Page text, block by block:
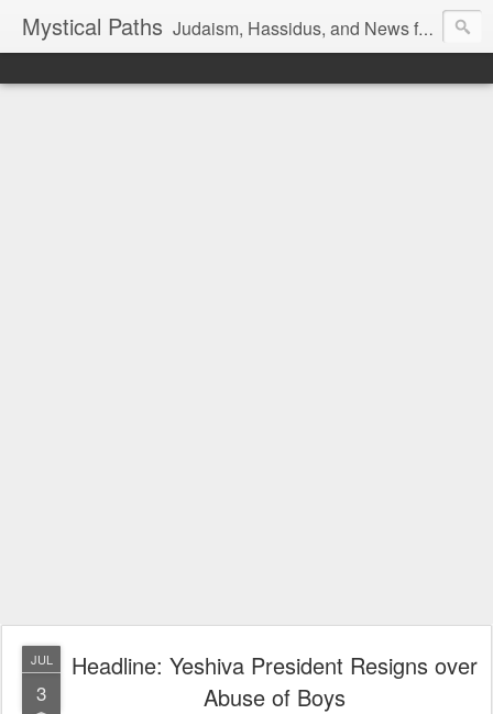
Mystical Paths Judaism, Hassidus, and News from the Land of Israel
JUL
3
Headline: Yeshiva President Resigns over
Abuse of Boys